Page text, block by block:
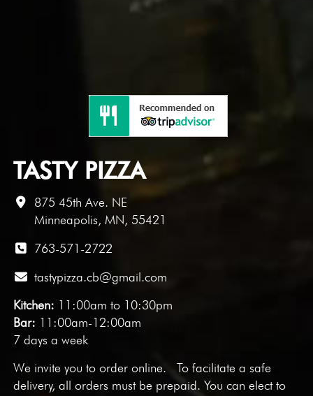
TASTY PIZZA
875 45th Ave. NE
Minneapolis, MN, 55421
763-571-2722
tastypizza.cb@gmail.com
Kitchen: 11:00am to 10:30pm
Bar: 11:00am-12:00am
7 days a week
We invite you toorder online. To facilitate a safe
delivery, all orders must be prepaid. You can elect to